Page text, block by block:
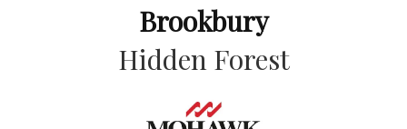
Brookbury
Hidden Forest